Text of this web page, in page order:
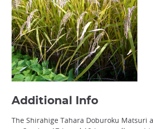
Additional Info
The Shirahige Tahara Doburoku Matsuri